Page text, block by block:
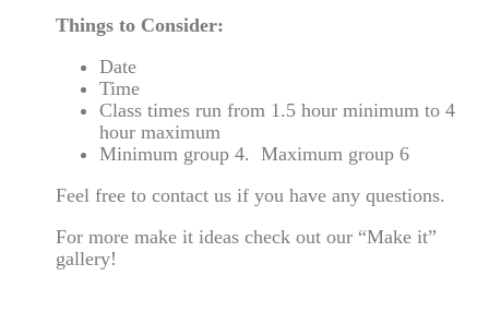
Things to Consider:
Date
Time
Class times run from 1.5 hour minimum to 4
hour maximum
Minimum group 4. Maximum group 6
Feel free to contact usif you have any questions.
For more make it ideas check out our “Make it”
gallery!